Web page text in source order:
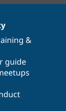
Drupal for
Tourism
Site
Issue
&
guide